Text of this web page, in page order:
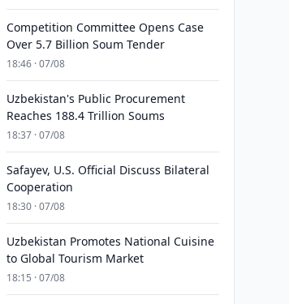
Competition Committee Opens Case
Over 5.7 Billion Soum Tender
18:46 · 07/08
Uzbekistan's Public Procurement
Reaches 188.4 Trillion Soums
18:37 · 07/08
Safayev, U.S. Official Discuss Bilateral
Cooperation
18:30 · 07/08
Uzbekistan Promotes National Cuisine
to Global Tourism Market
18:15 · 07/08